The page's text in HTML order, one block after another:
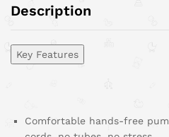
Description
Key Features
Comfortable hands-free